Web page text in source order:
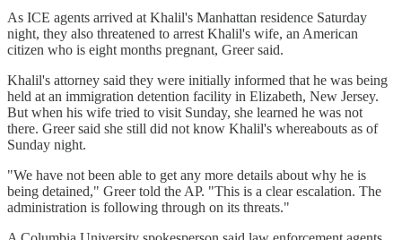
As ICE agents arrived at Khalil's Manhattan residence Saturday
night, they also threatened to arrest Khalil's wife, an American
citizen who is eight months pregnant, Greer said.
Khalil's attorney said they were initially informed that he was being
held at an immigration detention facility in Elizabeth, New Jersey.
But when his wife tried to visit Sunday, she learned he was not
there. Greer said she still did not know Khalil's whereabouts as of
Sunday night.
"We have not been able to get any more details about why he is
being detained," Greer told the AP. "This is a clear escalation. The
administration is following through on its threats."